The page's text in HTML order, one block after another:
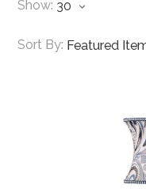
Show:
Sort By: